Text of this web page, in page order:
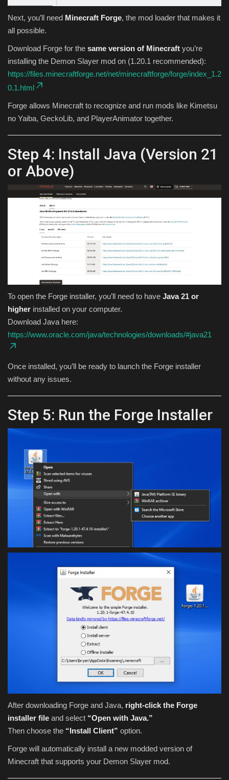
Next, you’ll need Minecraft Forge, the mod loader that makes it
all possible.
Download Forge for the same version of Minecraft you’re
installing the Demon Slayer mod on (1.20.1 recommended):
https://files.minecraftforge.net/net/minecraftforge/forge/index_1.2
0.1.html
Forge allows Minecraft to recognize and run mods like Kimetsu
no Yaiba, GeckoLib, and PlayerAnimator together.
Step 4: Install Java (Version 21
or Above)
To open the Forge installer, you’ll need to have Java 21 or
higher installed on your computer.
Download Java here:
https://www.oracle.com/java/technologies/downloads/#java21
Once installed, you’ll be ready to launch the Forge installer
without any issues.
Step 5: Run the Forge Installer
After downloading Forge and Java, right-click the Forge
installer file and select “Open with Java.”
Then choose the “Install Client” option.
Forge will automatically install a new modded version of
Minecraft that supports your Demon Slayer mod.